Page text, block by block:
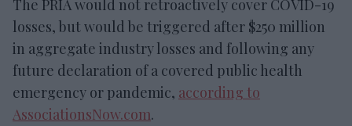
The PRIA would not retroactively cover COVID-19
losses, but would be triggered after $250 million
in aggregate industry losses and following any
future declaration of a covered public health
emergency or pandemic, according to
AssociationsNow.com.